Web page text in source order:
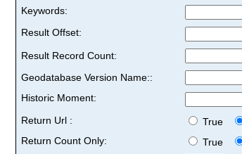
Keywords:
Result Offset:
Result Record Count:
Geodatabase Version Name::
Historic Moment:
Return Url :
True
Return Count Only:
True